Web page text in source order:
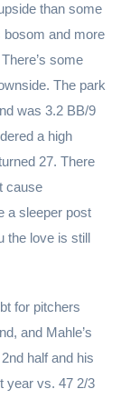
than some
bosom and more
some
The park
was 3.2 BB/9
a high
27. There
cause
a sleeper post
the love is still
for pitchers
and Mahle’s
half and his
year vs. 47 2/3